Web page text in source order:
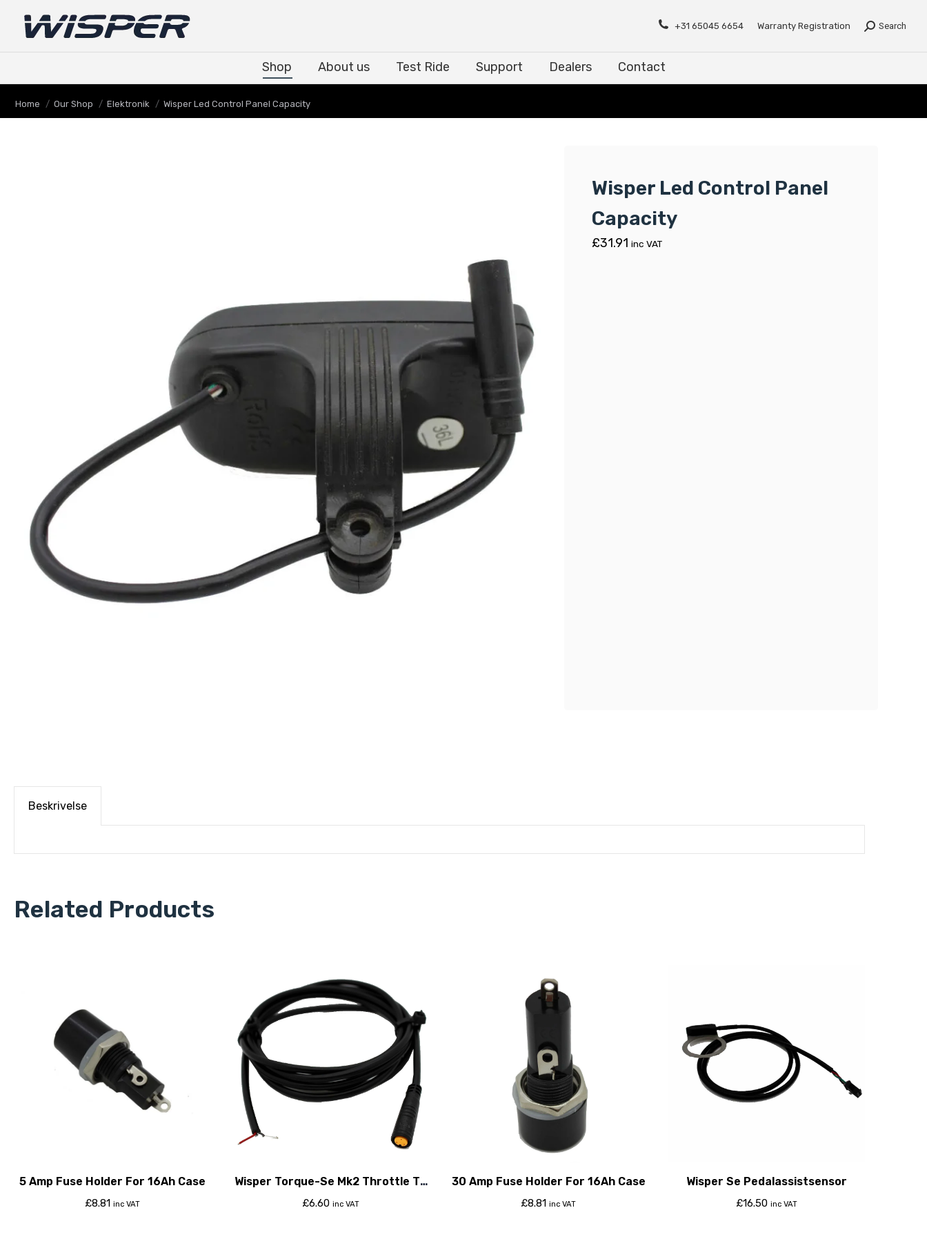
+31 65045 6654 Warranty Registration Search
Shop About us Test Ride Support Dealers Contact
You are here:
Home Our Shop Elektronik Wisper Led Control Panel Capacity
Wisper Led Control Panel
Capacity
£31.91 inc VAT
Beskrivelse
Related Products
5 Amp Fuse Holder For 16Ah Case
£8.81 inc VAT
Wisper Torque-Se Mk2 Throttle To
Controller Cable
£6.60 inc VAT
30 Amp Fuse Holder For 16Ah Case
£8.81 inc VAT
Wisper Se Pedalassistsensor
£16.50 inc VAT
Contact